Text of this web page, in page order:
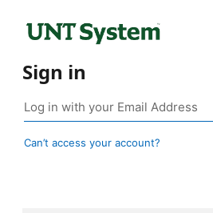
Sign in
Can’t access your account?